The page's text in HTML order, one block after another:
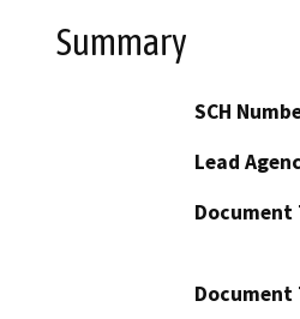
Summary
SCH
Lead
Document